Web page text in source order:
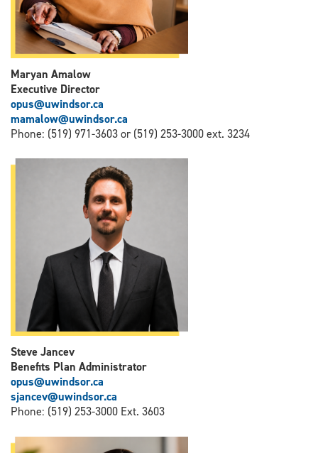
Maryan Amalow
Executive Director
opus@uwindsor.ca
mamalow@uwindsor.ca
Phone: (519) 971-3603 or (519) 253-3000 ext. 3234
Steve Jancev
Benefits Plan Administrator
opus@uwindsor.ca
sjancev@uwindsor.ca
Phone: (519) 253-3000 Ext. 3603